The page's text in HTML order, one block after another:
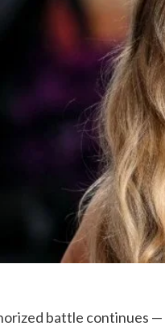
battle continues —